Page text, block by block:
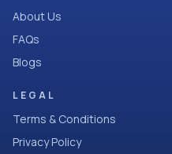
About Us
FAQs
Blogs
LEGAL
Terms & Conditions
Privacy Policy